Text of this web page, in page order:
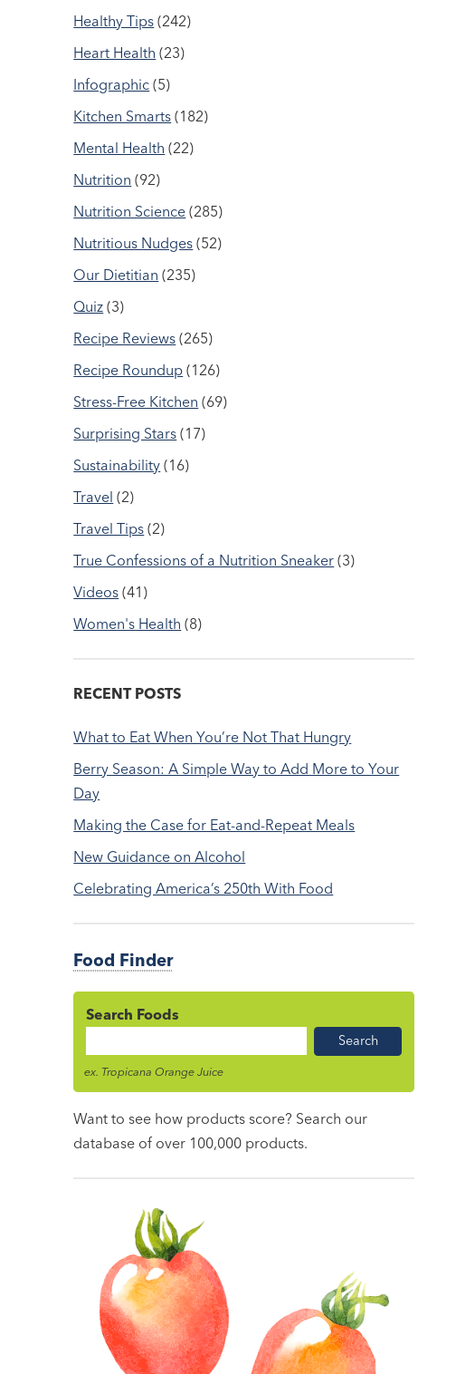
Healthy Tips (242)
Heart Health (23)
Infographic (5)
Kitchen Smarts (182)
Mental Health (22)
Nutrition (92)
Nutrition Science (285)
Nutritious Nudges (52)
Our Dietitian (235)
Quiz (3)
Recipe Reviews (265)
Recipe Roundup (126)
Stress-Free Kitchen (69)
Surprising Stars (17)
Sustainability (16)
Travel (2)
Travel Tips (2)
True Confessions of a Nutrition Sneaker (3)
Videos (41)
Women's Health (8)
RECENT POSTS
What to Eat When You’re Not That Hungry
Berry Season: A Simple Way to Add More to Your
Day
Making the Case for Eat-and-Repeat Meals
New Guidance on Alcohol
Celebrating America’s 250th With Food
Food Finder
Search Foods
Name
ex. Tropicana Orange Juice
Want to see how products score? Search our
database of over 100,000 products.